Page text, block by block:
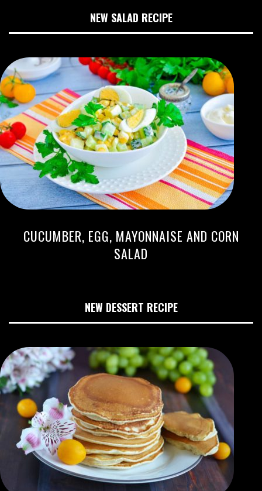
NEW SALAD RECIPE
CUCUMBER, EGG, MAYONNAISE AND CORN
SALAD
NEW DESSERT RECIPE